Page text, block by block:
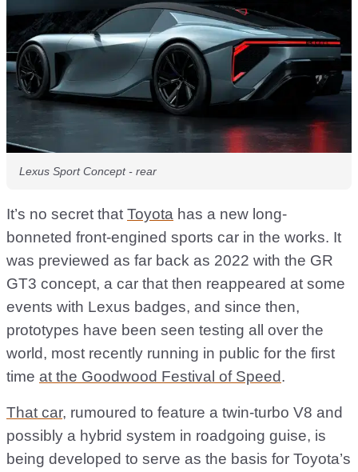
Lexus Sport Concept - rear
It’s no secret that Toyota has a new long-
bonneted front-engined sports car in the works. It
was previewed as far back as 2022 with the GR
GT3 concept, a car that then reappeared at some
events with Lexus badges, and since then,
prototypes have been seen testing all over the
world, most recently running in public for the first
time at the Goodwood Festival of Speed.
That car, rumoured to feature a twin-turbo V8 and
possibly a hybrid system in roadgoing guise, is
being developed to serve as the basis for Toyota’s